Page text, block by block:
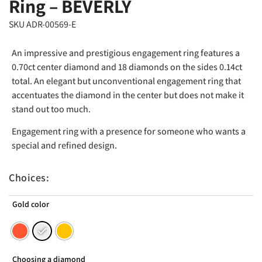
Ring – BEVERLY
SKU ADR-00569-E
An impressive and prestigious engagement ring features a
0.70ct center diamond and 18 diamonds on the sides 0.14ct
total. An elegant but unconventional engagement ring that
accentuates the diamond in the center but does not make it
stand out too much.
Engagement ring with a presence for someone who wants a
special and refined design.
Choices:
Gold color
Choosing a diamond